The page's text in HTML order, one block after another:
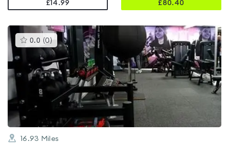
£14.99
£80.40
0.0 (0)This
gyms
is
rated
0.0
out
of
16.93 Miles